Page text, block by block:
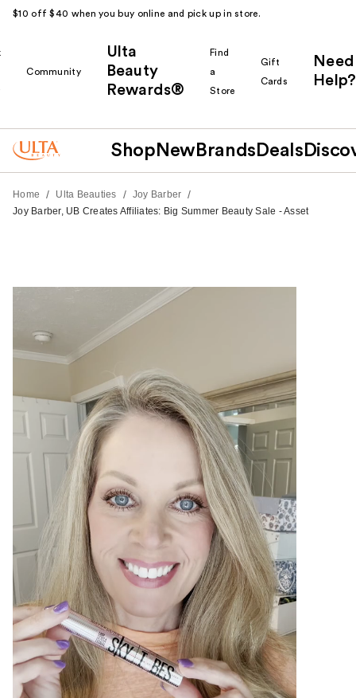
$10 off $40 when you buy online and pick up in store.
Community
Ulta
Beauty
Rewards®
Find
a
Store
Gift
Cards
Need
Help?
Shop New Brands Deals
Home / Ulta Beauties / Joy Barber /
Joy Barber, UB Creates Affiliates: Big Summer Beauty Sale - Asset